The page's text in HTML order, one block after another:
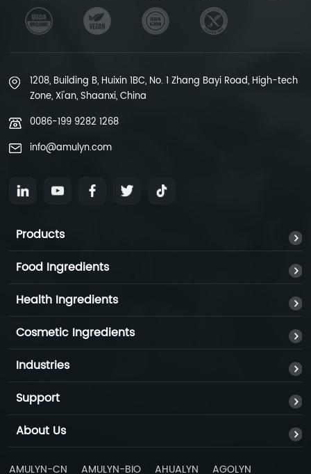
1208, Building B, Huixin 1BC, No. 1 Zhang Bayi Road, High-tech
Zone, Xi'an, Shaanxi, China
0086-199 9282 1268
info@amulyn.com
Products
Food Ingredients
Health Ingredients
Cosmetic Ingredients
Industries
Support
About Us
AMULYN-CN AMULYN-BIO AHUALYN AGOLYN